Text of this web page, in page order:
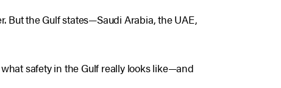
But the Gulf states—Saudi Arabia, the UAE,
safety in the Gulf really looks like—and